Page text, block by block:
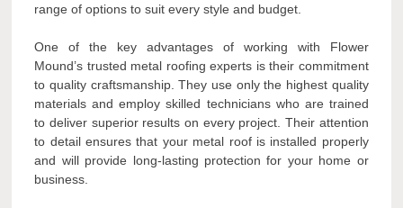
range of options to suit every style and budget.
One of the key advantages of working with Flower
Mound’s trusted metal roofing experts is their commitment
to quality craftsmanship. They use only the highest quality
materials and employ skilled technicians who are trained
to deliver superior results on every project. Their attention
to detail ensures that your metal roof is installed properly
and will provide long-lasting protection for your home or
business.